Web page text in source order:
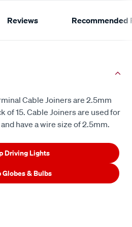
Reviews Recommended
Cable Joiners are 2.5mm
of 15. Cable Joiners are used for
have a wire size of 2.5mm.
Driving Lights
Globes & Bulbs